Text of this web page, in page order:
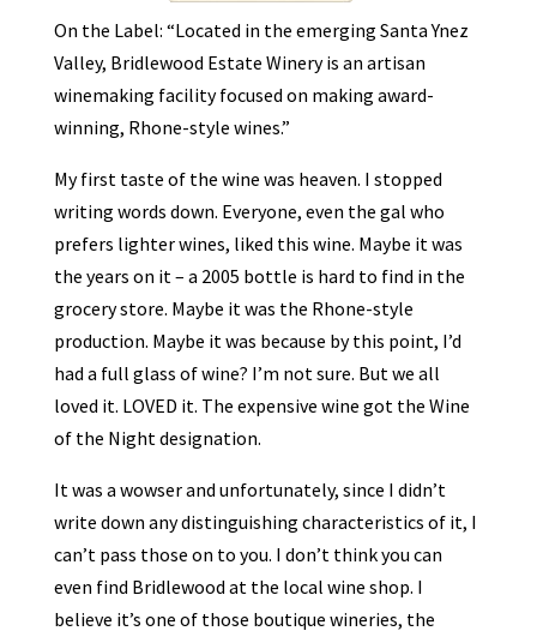
On the Label: “Located in the emerging Santa Ynez
Valley, Bridlewood Estate Winery is an artisan
winemaking facility focused on making award-
winning, Rhone-style wines.”
My first taste of the wine was heaven. I stopped
writing words down. Everyone, even the gal who
prefers lighter wines, liked this wine. Maybe it was
the years on it – a 2005 bottle is hard to find in the
grocery store. Maybe it was the Rhone-style
production. Maybe it was because by this point, I’d
had a full glass of wine? I’m not sure. But we all
loved it. LOVED it. The expensive wine got the Wine
of the Night designation.
It was a wowser and unfortunately, since I didn’t
write down any distinguishing characteristics of it, I
can’t pass those on to you. I don’t think you can
even find Bridlewood at the local wine shop. I
believe it’s one of those boutique wineries, the